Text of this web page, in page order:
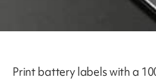
Print battery labels with a